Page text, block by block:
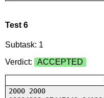
Test 6
Subtask: 1
Verdict:
ACCEPTED
2000 2000